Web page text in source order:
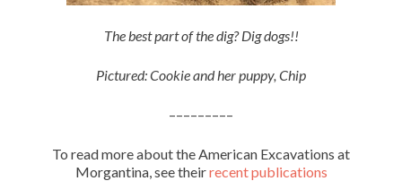
The best part of the dig? Dig dogs!!
Pictured: Cookie and her puppy, Chip
–––––––––
To read more about the American Excavations at
Morgantina, see theirrecent publications